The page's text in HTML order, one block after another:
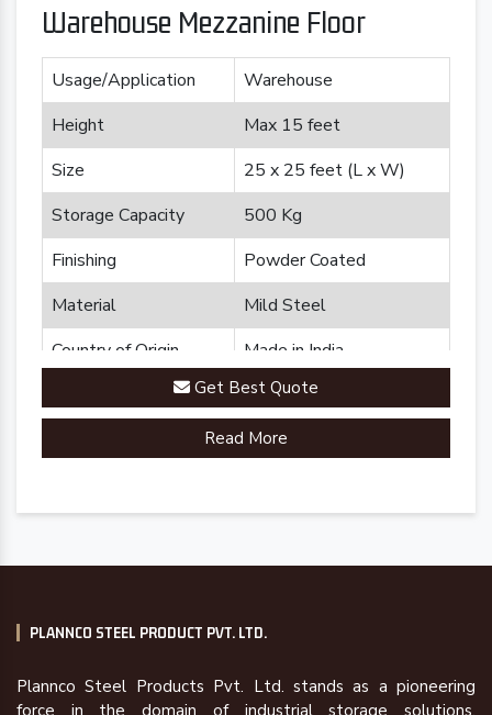
Warehouse Mezzanine Floor
Usage/Application
Warehouse
Height
Max 15 feet
Size
25 x 25 feet (L x W)
Storage Capacity
500 Kg
Finishing
Powder Coated
Material
Mild Steel
Country of Origin
Made in India
Get Best Quote
Read More
PLANNCO STEEL PRODUCT PVT. LTD.
Plannco Steel Products Pvt. Ltd. stands as a pioneering
force in the domain of industrial storage solutions,